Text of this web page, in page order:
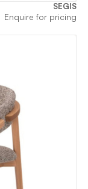
SEGIS
Enquire for pricing